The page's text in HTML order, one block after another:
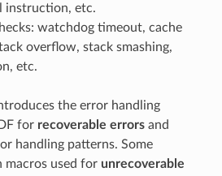
instruction, etc.
watchdog timeout, cache
overflow, stack smashing,
etc.
the error handling
for recoverable errorsand
handling patterns. Some
macros used for unrecoverable